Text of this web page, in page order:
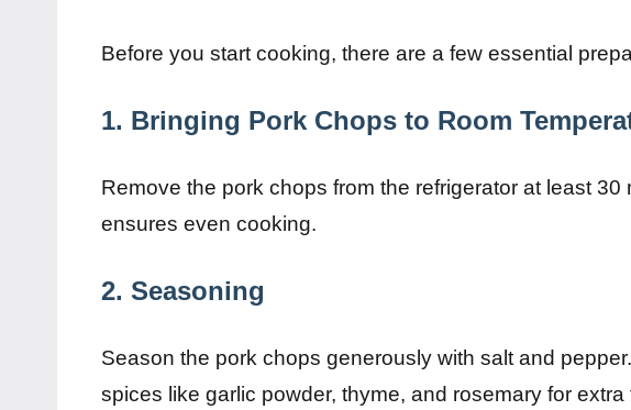
Before you start cooking, there are a few essential
1. Bringing Pork Chops to Room
Remove the pork chops from the refrigerator at least
ensures even cooking.
2. Seasoning
Season the pork chops generously with salt and
spices like garlic powder, thyme, and rosemary for extra